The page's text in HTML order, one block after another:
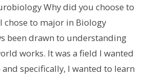
Why did you choose to
chose to major in Biology
been drawn to understanding
works. It was a field I wanted
specifically, I wanted to learn